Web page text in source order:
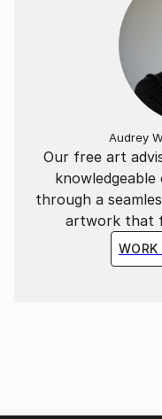
Our free art
through a
artwork that
Audrey